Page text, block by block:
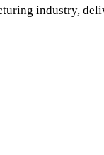
industry,